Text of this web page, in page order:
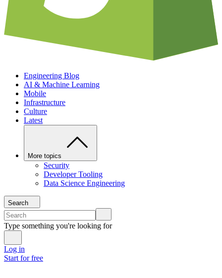
Engineering Blog
AI & Machine Learning
Mobile
Infrastructure
Culture
Latest
More topics
Security
Developer Tooling
Data Science Engineering
Search
Type something you're looking for
Log in
Start for free